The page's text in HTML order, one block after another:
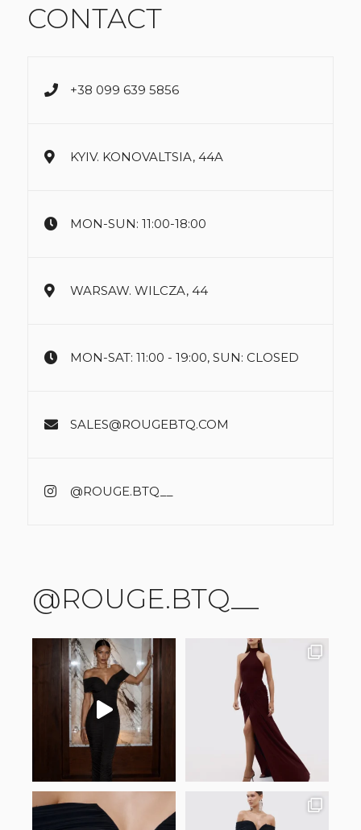
CONTACT
+38 099 639 5856
KYIV. KONOVALTSIA, 44A
MON-SUN: 11:00-18:00
WARSAW. WILCZA, 44
MON-SAT: 11:00 - 19:00, SUN: CLOSED
SALES@ROUGEBTQ.COM
@ROUGE.BTQ__
@ROUGE.BTQ__